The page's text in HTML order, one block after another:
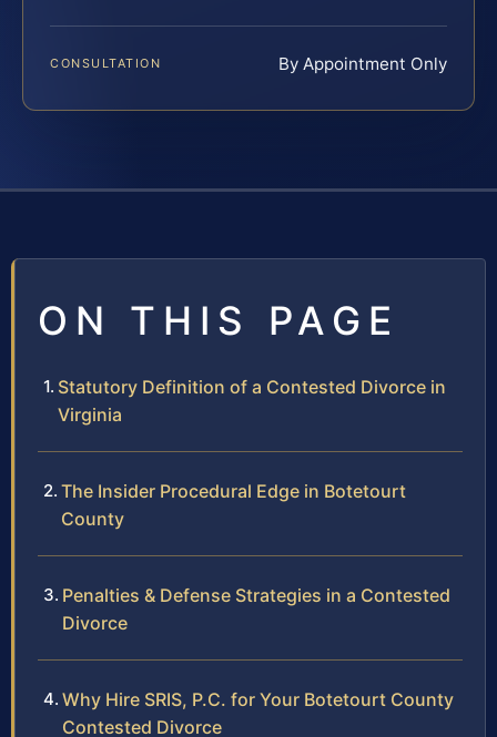
CONSULTATION By Appointment Only
ON THIS PAGE
Statutory Definition of a Contested Divorce in
Virginia
The Insider Procedural Edge in Botetourt
County
Penalties & Defense Strategies in a Contested
Divorce
Why Hire SRIS, P.C. for Your Botetourt County
Contested Divorce